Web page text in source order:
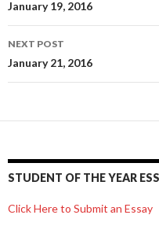
navigation
January 19, 2016
NEXT POST
January 21, 2016
STUDENT OF THE YEAR
Click Here to Submit an Essay